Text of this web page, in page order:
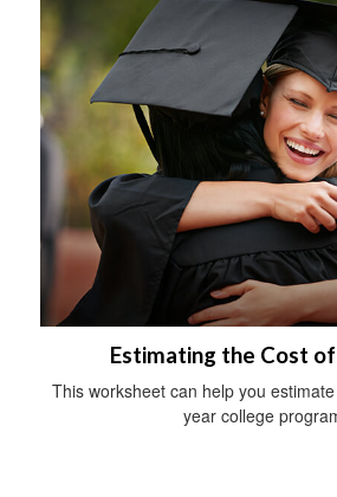
Estimating the Cost
This worksheet can help you
year college